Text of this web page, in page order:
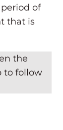
of
that is
the
to follow